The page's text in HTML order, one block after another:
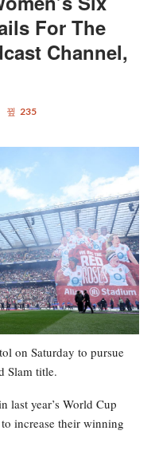
For The
Channel,
235
on Saturday to pursue
Slam title.
last year’s World Cup
increase their winning